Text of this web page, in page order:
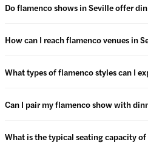
Do flamenco shows in Seville offer
How can I reach flamenco venues in
What types of flamenco styles can I
Can I pair my flamenco show with
What is the typical seating capacity